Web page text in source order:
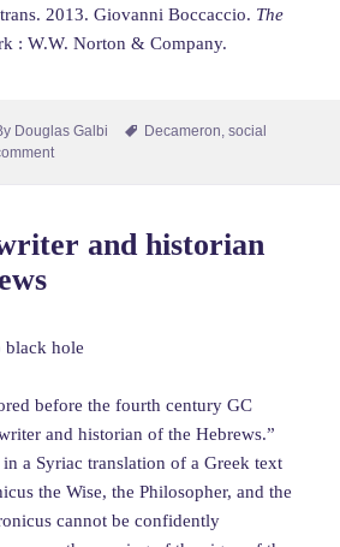
2013. Giovanni Boccaccio. The
: W.W. Norton & Company.
Author
Douglas Galbi Tags
Decameron,social
and historian
before the fourth century GC
and historian of the Hebrews.”
a Syriac translation of a Greek text
the Wise, the Philosopher, and the
cannot be confidently